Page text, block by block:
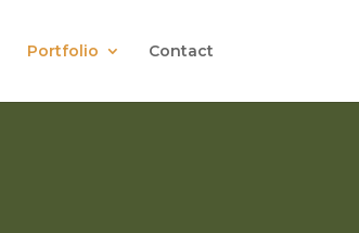
Portfolio Contact